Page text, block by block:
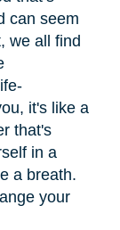
can seem
we all find
it's like a
that's
in a
a breath.
your